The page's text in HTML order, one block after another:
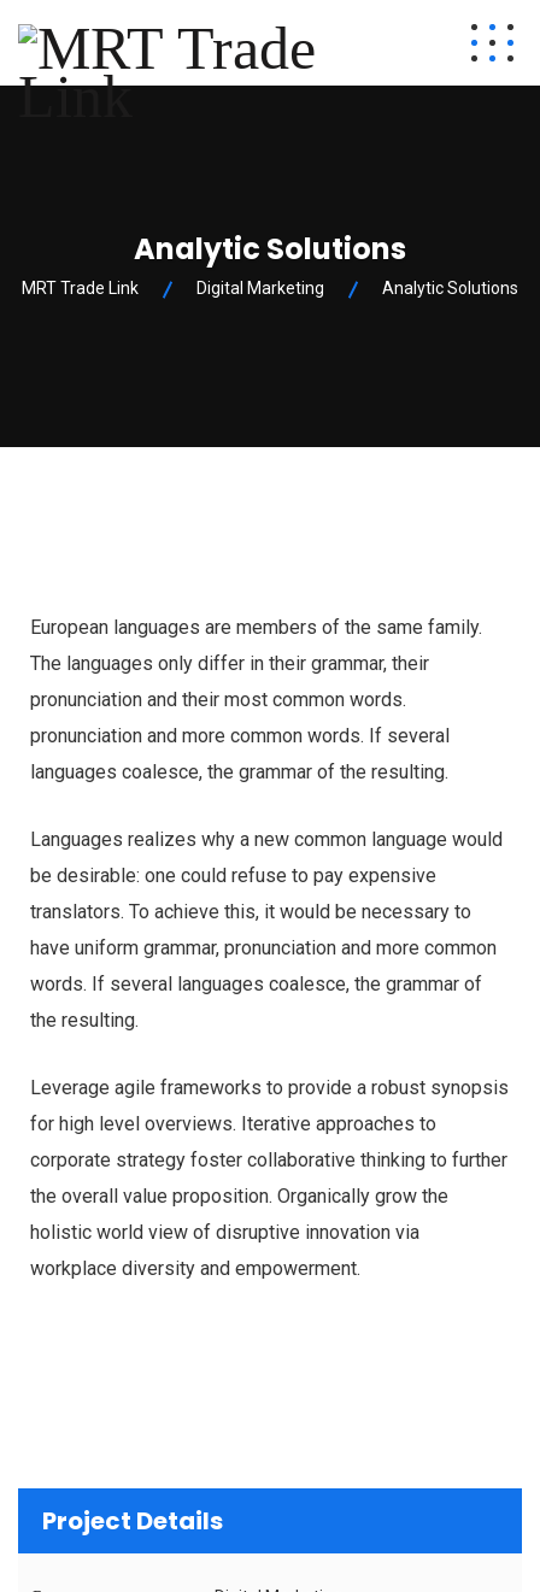
Analytic Solutions
MRT Trade Link Digital Marketing Analytic Solutions
European languages are members of the same family.
The languages only differ in their grammar, their
pronunciation and their most common words.
pronunciation and more common words. If several
languages coalesce, the grammar of the resulting.
Languages realizes why a new common language would
be desirable: one could refuse to pay expensive
translators. To achieve this, it would be necessary to
have uniform grammar, pronunciation and more common
words. If several languages coalesce, the grammar of
the resulting.
Leverage agile frameworks to provide a robust synopsis
for high level overviews. Iterative approaches to
corporate strategy foster collaborative thinking to further
the overall value proposition. Organically grow the
holistic world view of disruptive innovation via
workplace diversity and empowerment.
Project Details